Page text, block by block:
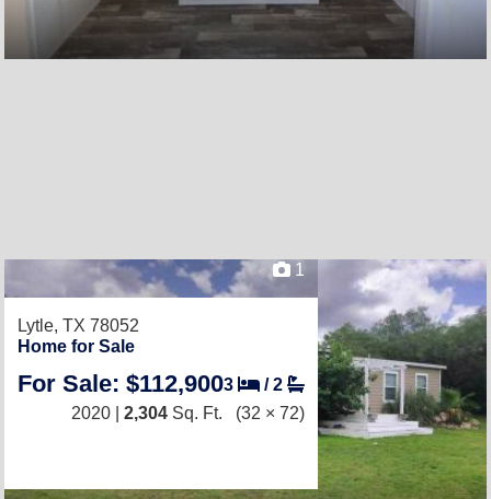
1
Lytle, TX 78052
Home for Sale
For Sale: $112,9003 /2
2020 | 2,304 Sq. Ft. (32 × 72)